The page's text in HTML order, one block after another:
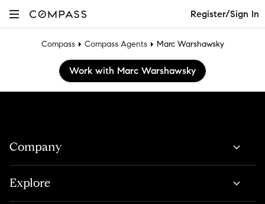
Register/Sign In
Compass Compass Agents Marc Warshawsky
Work with Marc Warshawsky
Company
Explore